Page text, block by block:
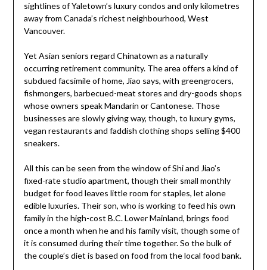
sightlines of Yaletown’s luxury condos and only kilometres
away from Canada’s richest neighbourhood, West
Vancouver.
Yet Asian seniors regard Chinatown as a naturally
occurring retirement community. The area offers a kind of
subdued facsimile of home, Jiao says, with greengrocers,
fishmongers, barbecued-meat stores and dry-goods shops
whose owners speak Mandarin or Cantonese. Those
businesses are slowly giving way, though, to luxury gyms,
vegan restaurants and faddish clothing shops selling $400
sneakers.
All this can be seen from the window of Shi and Jiao’s
fixed-rate studio apartment, though their small monthly
budget for food leaves little room for staples, let alone
edible luxuries. Their son, who is working to feed his own
family in the high-cost B.C. Lower Mainland, brings food
once a month when he and his family visit, though some of
it is consumed during their time together. So the bulk of
the couple’s diet is based on food from the local food bank.